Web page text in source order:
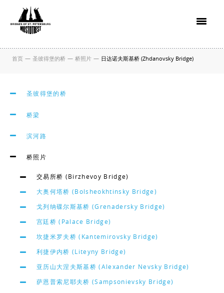
首页 — 圣彼得堡的桥 — 桥照片 — 日达诺夫斯基桥 (Zhdanovsky Bridge)
圣彼得堡的桥
桥梁
滨河路
桥照片
交易所桥 (Birzhevoy Bridge)
大奥何塔桥 (Bolsheokhtinsky Bridge)
戈列纳碟尔斯基桥 (Grenadersky Bridge)
宫廷桥 (Palace Bridge)
坎捷米罗夫桥 (Kantemirovsky Bridge)
利捷伊内桥 (Liteyny Bridge)
亚历山大涅夫斯基桥 (Alexander Nevsky Bridge)
萨恩普索尼耶夫桥 (Sampsonievsky Bridge)